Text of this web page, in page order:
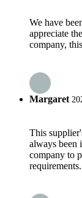
We have
appreciate
company,
Margaret
This
always been
company to
requirements.